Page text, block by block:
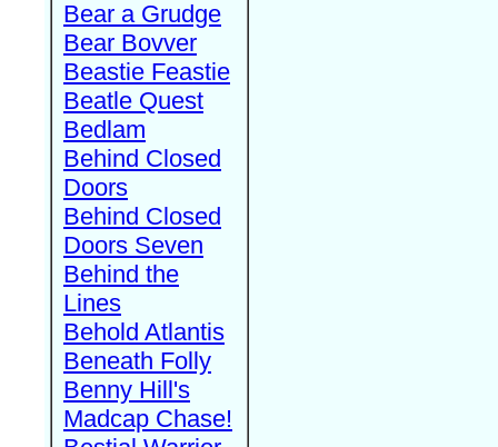
Bear a Grudge
Bear Bovver
Beastie Feastie
Beatle Quest
Bedlam
Behind Closed
Doors
Behind Closed
Doors Seven
Behind the
Lines
Behold Atlantis
Beneath Folly
Benny Hill's
Madcap Chase!